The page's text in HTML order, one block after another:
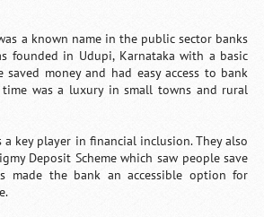
a known name in the public sector banks
founded in Udupi, Karnataka with a basic
money and had easy access to bank
was a luxury in small towns and rural
key player in financial inclusion. They also
Deposit Scheme which saw people save
made the bank an accessible option for